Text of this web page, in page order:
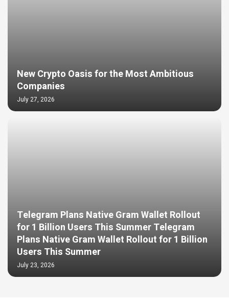
New Crypto Oasis for the Most Ambitious
Companies
July 27, 2026
Telegram Plans Native Gram Wallet Rollout
for 1 Billion Users This Summer Telegram
Plans Native Gram Wallet Rollout for 1 Billion
Users This Summer
July 23, 2026